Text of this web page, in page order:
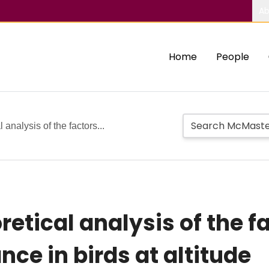
Home People
analysis of the factors...
analysis of the
in birds at altitude